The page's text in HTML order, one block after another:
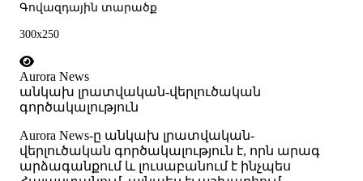
Գովազդային տարածք
300x250
Aurora News
անկախ լրատվական-վերլուծական
գործակալություն
Аurora News-ը անկախ լրատվական-
վերլուծական գործակալություն է, որն արագ
արձագանքում և լուսաբանում է ինչպես